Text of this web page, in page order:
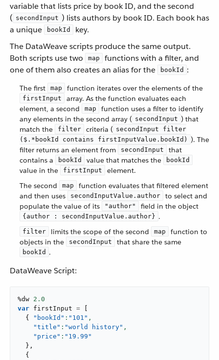
variable that lists price by book ID, and the second
( secondInput ) lists authors by book ID. Each book has
a unique
bookId
key.
The DataWeave scripts produce the same output.
Both scripts use two
map
functions with a filter, and
one of them also creates an alias for the
bookId :
The first map function iterates over the elements of the
firstInput
array. As the function evaluates each
element, a second
map
function uses a filter to identify
any elements in the second array ( secondInput ) that
match the
filter criteria ( secondInput filter
($.*bookId contains firstInputValue.bookId)
). The
filter returns an element from
secondInput
that
contains a
bookId value that matches the bookId
value in the firstInput
element.
The second
map
function evaluates that filtered element
and then uses
secondInputValue.author
to select and
populate the value of its
"author" field in the object
{author : secondInputValue.author} .
filter limits the scope of the second map
function to
objects in the
secondInput that share the same
bookId .
DataWeave Script:
%dw 2.0
var firstInput =
{
"bookId" : "101" ,
"title" : "world history" ,
"price" : "19.99"
} ,
{